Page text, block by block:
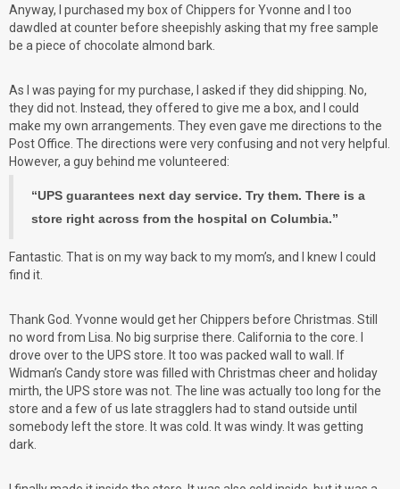
Anyway, I purchased my box of Chippers for Yvonne and I too
dawdled at counter before sheepishly asking that my free sample
be a piece of chocolate almond bark.
As I was paying for my purchase, I asked if they did shipping. No,
they did not. Instead, they offered to give me a box, and I could
make my own arrangements. They even gave me directions to the
Post Office. The directions were very confusing and not very helpful.
However, a guy behind me volunteered:
“UPS guarantees next day service. Try them. There is a
store right across from the hospital on Columbia.”
Fantastic. That is on my way back to my mom’s, and I knew I could
find it.
Thank God. Yvonne would get her Chippers before Christmas. Still
no word from Lisa. No big surprise there. California to the core. I
drove over to the UPS store. It too was packed wall to wall. If
Widman’s Candy store was filled with Christmas cheer and holiday
mirth, the UPS store was not. The line was actually too long for the
store and a few of us late stragglers had to stand outside until
somebody left the store. It was cold. It was windy. It was getting
dark.